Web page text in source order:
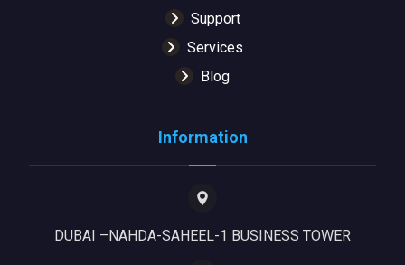
Support
Services
Blog
Information
DUBAI –NAHDA-SAHEEL-1 BUSINESS TOWER